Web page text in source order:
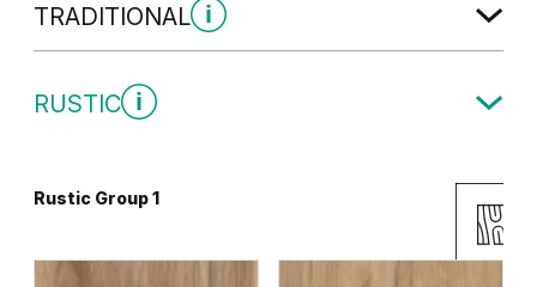
TRADITIONAL
RUSTIC
Rustic Group 1